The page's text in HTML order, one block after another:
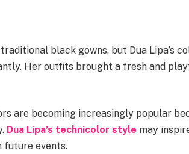
black gowns, but Dua Lipa’s
Her outfits brought a fresh and
are becoming increasingly popular
Dua Lipa’s technicolor style may
future events.